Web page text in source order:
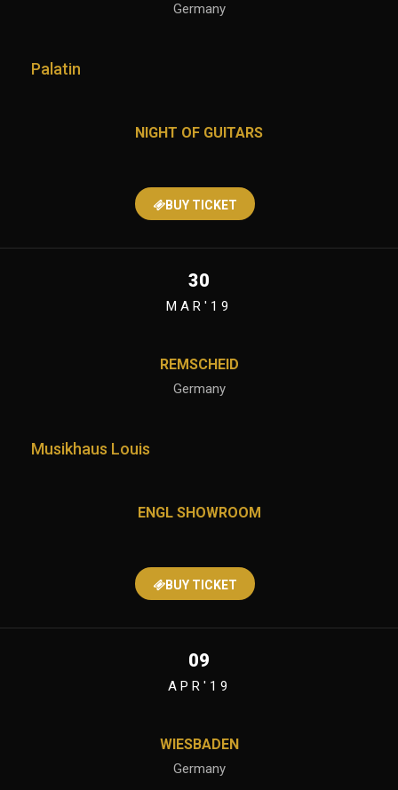
Germany
Palatin
NIGHT OF GUITARS
BUY TICKET
30
MAR'19
REMSCHEID
Germany
Musikhaus Louis
ENGL SHOWROOM
BUY TICKET
09
APR'19
WIESBADEN
Germany